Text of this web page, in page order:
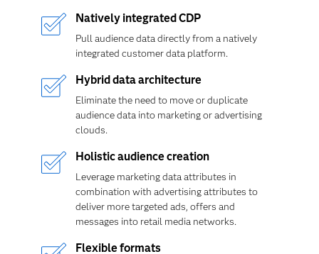
Natively integrated CDP
Pull audience data directly from a natively
integrated customer data platform.
Hybrid data architecture
Eliminate the need to move or duplicate
audience data into marketing or advertising
clouds.
Holistic audience creation
Leverage marketing data attributes in
combination with advertising attributes to
deliver more targeted ads, offers and
messages into retail media networks.
Flexible formats